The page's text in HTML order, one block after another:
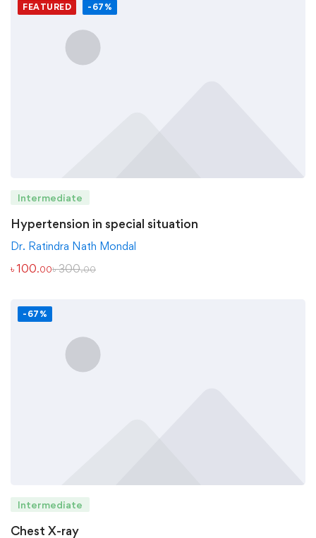
FEATURED -67%
Intermediate
Hypertension in special situation
Dr. Ratindra Nath Mondal
৳ 100.00৳300.00
-67%
Intermediate
Chest X-ray